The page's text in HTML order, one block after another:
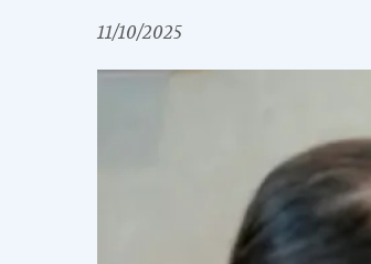
11/10/2025